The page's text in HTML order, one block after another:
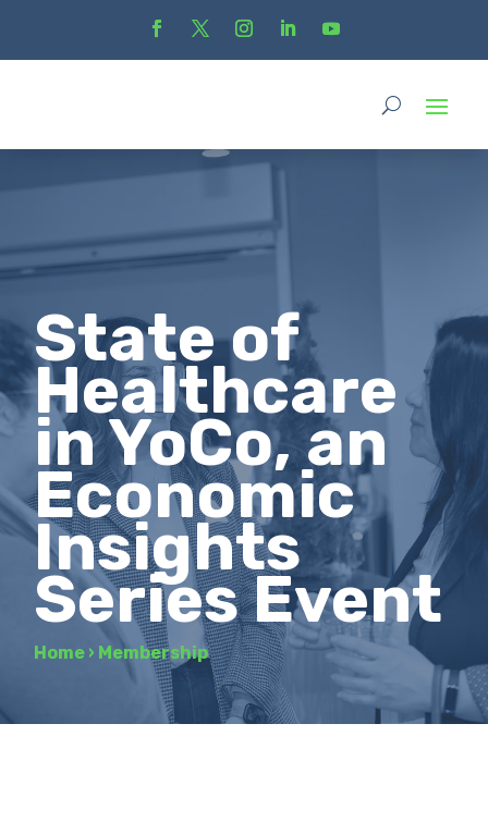
State of
Healthcare
in YoCo, an
Economic
Insights
Series Event
Home › Membership